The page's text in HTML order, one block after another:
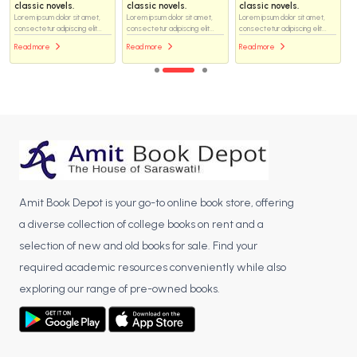
classic novels.
Lorem ipsum dolor sit amet,
consectetur adipiscing elit...
Read more
classic novels.
Lorem ipsum dolor sit amet,
consectetur adipiscing elit...
Read more
classic novels.
Lorem ipsum dolor sit amet,
consectetur adipiscing elit...
Read more
Amit Book Depot is your go-to online book store, offering
a diverse collection of college books on rent and a
selection of new and old books for sale. Find your
required academic resources conveniently while also
exploring our range of pre-owned books.